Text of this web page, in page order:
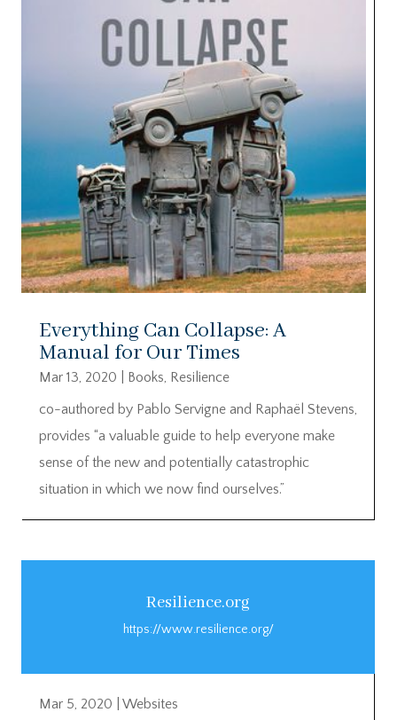
Everything Can Collapse: A
Manual for Our Times
Mar 13, 2020 Books, Resilience
co-authored by Pablo Servigne and Raphaël Stevens,
provides “a valuable guide to help everyone make
sense of the new and potentially catastrophic
situation in which we now find ourselves.”
Resilience.org
https://www.resilience.org/
Mar 5, 2020
Websites